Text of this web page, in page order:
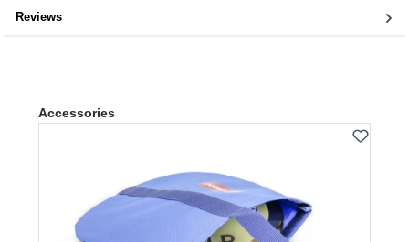
Reviews
Skip product gallery
Accessories